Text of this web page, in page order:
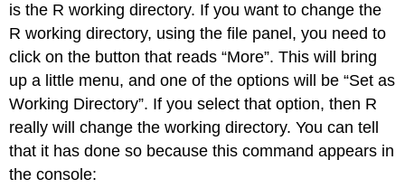
is the R working directory. If you want to change the
R working directory, using the file panel, you need to
click on the button that reads “More”. This will bring
up a little menu, and one of the options will be “Set as
Working Directory”. If you select that option, then R
really will change the working directory. You can tell
that it has done so because this command appears in
the console: